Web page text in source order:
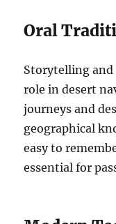
Oral
Storytelling and
role in desert
journeys and
geographical
easy to
essential for